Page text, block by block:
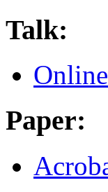
Talk:
Paper: